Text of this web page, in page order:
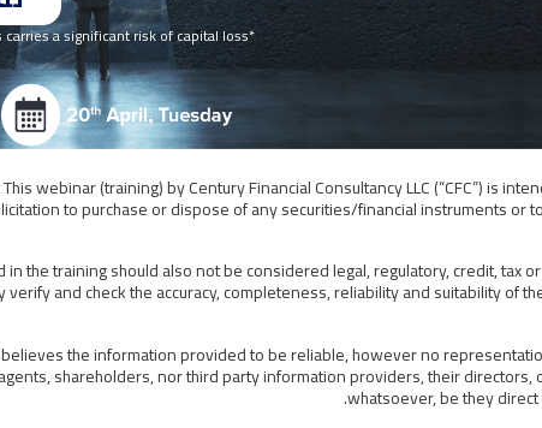
*Trading in financial markets carries a significant risk of capital loss
This webinar (training) by Century Financial Consultancy LLC (“CFC”) is
to purchase or dispose of any securities/financial instruments
in the training should also not be considered legal, regulatory, credit,
and check the accuracy, completeness, reliability and suitability
believes the information provided to be reliable, however no
shareholders, nor third party information providers, their
whatsoever, be they